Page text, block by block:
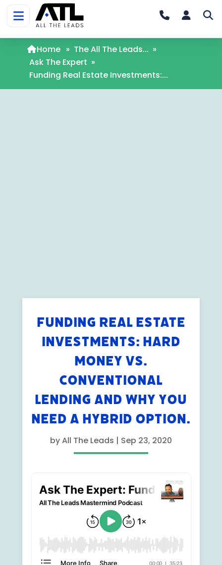
Home » The All The Leads... »
Ask The Expert »
Funding Real Estate Investments:...
FUNDING REAL ESTATE
INVESTMENTS: HARD
MONEY VS.
CONVENTIONAL
LENDING AND WHY YOU
NEED A HYBRID OPTION.
byAll The Leads | Sep 23, 2020